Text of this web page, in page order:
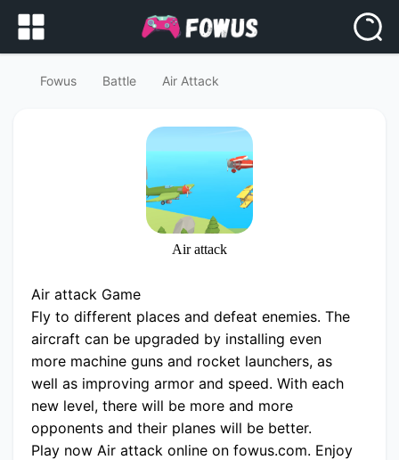
Fowus Battle Air Attack
Air attack
Air attack Game
Fly to different places and defeat enemies. The
aircraft can be upgraded by installing even
more machine guns and rocket launchers, as
well as improving armor and speed. With each
new level, there will be more and more
opponents and their planes will be better.
Play now Air attack online on fowus.com. Enjoy